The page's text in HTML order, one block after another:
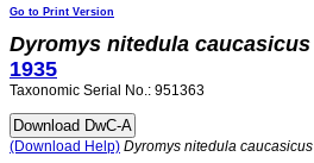
Go to Print Version
Dyromys nitedula caucasicus
1935
Taxonomic Serial No.: 951363
(Download Help) Dyromys nitedula caucasicus